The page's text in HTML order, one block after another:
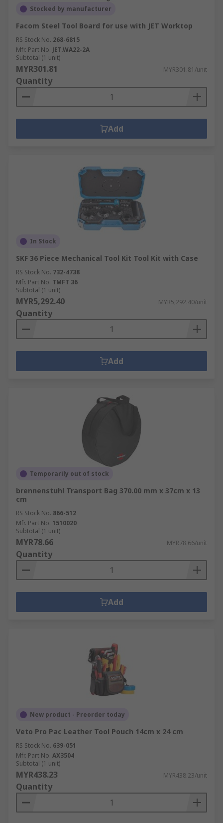
Stocked by manufacturer
Facom Steel Tool Board for use with JET Worktop
RS Stock No. 268-6815
Mfr. Part No. JET.WA22-2A
Subtotal (1 unit)
MYR301.81 MYR301.81/unit
Quantity
Add
In Stock
SKF 36 Piece Mechanical Tool Kit Tool Kit with Case
RS Stock No. 732-4738
Mfr. Part No. TMFT 36
Subtotal (1 unit)
MYR5,292.40 MYR5,292.40/unit
Quantity
Add
Temporarily out of stock
brennenstuhl Transport Bag 370.00 mm x 37cm x 13
cm
RS Stock No. 866-512
Mfr. Part No. 1510020
Subtotal (1 unit)
MYR78.66 MYR78.66/unit
Quantity
Add
New product - Preorder today
Veto Pro Pac Leather Tool Pouch 14cm x 24 cm
RS Stock No. 639-051
Mfr. Part No. AX3504
Subtotal (1 unit)
MYR438.23 MYR438.23/unit
Quantity